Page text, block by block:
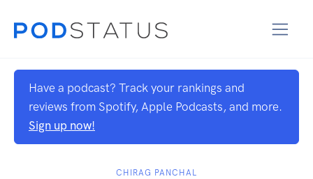
Have a podcast? Track your rankings and
reviews from Spotify, Apple Podcasts, and more.
Sign up now!
CHIRAG PANCHAL